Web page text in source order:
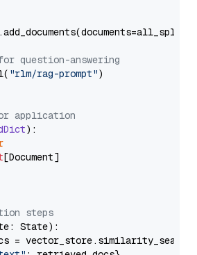
question-answering
"rlm/rag-prompt")
application
):
[Document]
steps
State):
=